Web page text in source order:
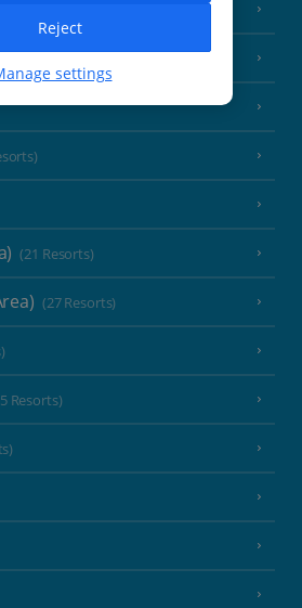
(21 Resorts)
(27 Resorts)
Resorts)
settings
Reject